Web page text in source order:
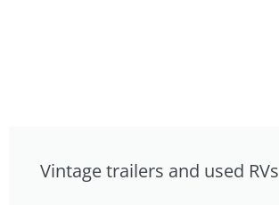
Vintage trailers and used RVs